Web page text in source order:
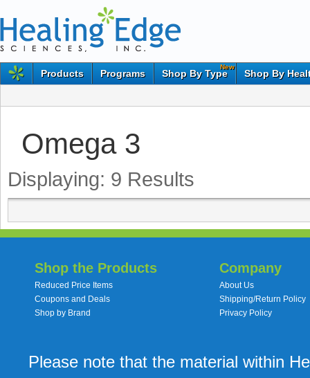
Products Programs
New
Shop By Type Shop By
Omega 3
Displaying: 9 Results
Shop the Products
Reduced Price Items
Coupons and Deals
Shop by Brand
Company
About Us
Shipping/Return Policy
Privacy Policy
Please note that the material within